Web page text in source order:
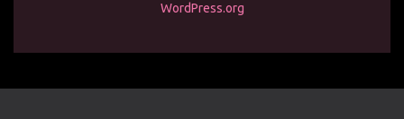
WordPress.org